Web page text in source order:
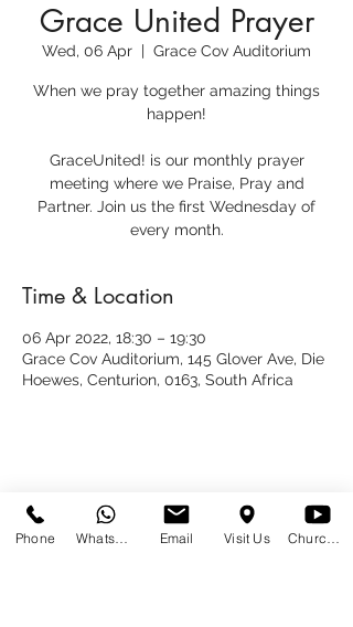
Grace United Prayer
Wed, 06 Apr
  |
Grace Cov Auditorium
When we pray together amazing things
happen!
GraceUnited! is our monthly prayer
meeting where we Praise, Pray and
Partner. Join us the first Wednesday of
every month.
Time & Location
06 Apr 2022, 18:30 – 19:30
Grace Cov Auditorium, 145 Glover Ave, Die
Hoewes, Centurion, 0163, South Africa
Share This Event
Phone Email Visit Us